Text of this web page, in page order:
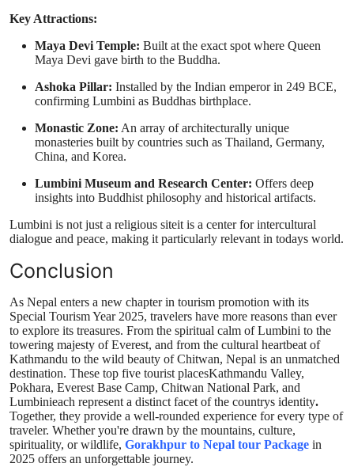
Key Attractions:
Maya Devi Temple: Built at the exact spot where Queen
Maya Devi gave birth to the Buddha.
Ashoka Pillar: Installed by the Indian emperor in 249 BCE,
confirming Lumbini as Buddhas birthplace.
Monastic Zone: An array of architecturally unique
monasteries built by countries such as Thailand, Germany,
China, and Korea.
Lumbini Museum and Research Center: Offers deep
insights into Buddhist philosophy and historical artifacts.
Lumbini is not just a religious siteit is a center for intercultural
dialogue and peace, making it particularly relevant in todays world.
Conclusion
As Nepal enters a new chapter in tourism promotion with its
Special Tourism Year 2025, travelers have more reasons than ever
to explore its treasures. From the spiritual calm of Lumbini to the
towering majesty of Everest, and from the cultural heartbeat of
Kathmandu to the wild beauty of Chitwan, Nepal is an unmatched
destination. These top five tourist placesKathmandu Valley,
Pokhara, Everest Base Camp, Chitwan National Park, and
Lumbinieach represent a distinct facet of the countrys identity.
Together, they provide a well-rounded experience for every type of
traveler. Whether you're drawn by the mountains, culture,
spirituality, or wildlife, Gorakhpur to Nepal tour Package in
2025 offers an unforgettable journey.